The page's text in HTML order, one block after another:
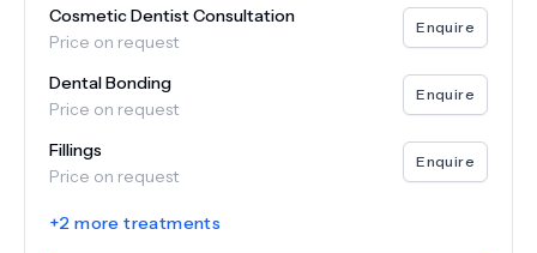
Cosmetic Dentist Consultation
Price on request
Enquire
Dental Bonding
Price on request
Enquire
Fillings
Price on request
Enquire
+2 more treatments